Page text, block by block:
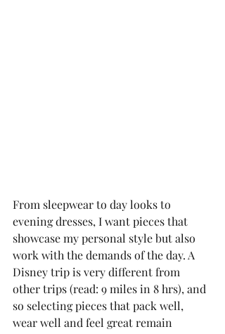
From sleepwear to day looks to
evening dresses, I want pieces that
showcase my personal style but also
work with the demands of the day. A
Disney trip is very different from
other trips (read: 9 miles in 8 hrs), and
so selecting pieces that pack well,
wear well and feel great remain